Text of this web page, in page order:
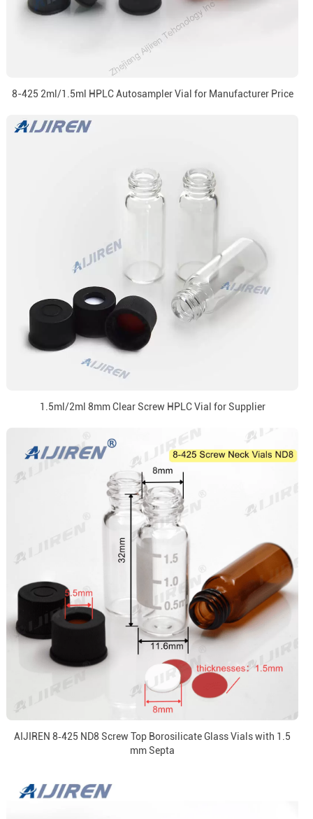
8-425 2ml/1.5ml HPLC Autosampler Vial for Manufacturer Price
1.5ml/2ml 8mm Clear Screw HPLC Vial for Supplier
AIJIREN 8‑425 ND8 Screw Top Borosilicate Glass Vials with 1.5
mm Septa